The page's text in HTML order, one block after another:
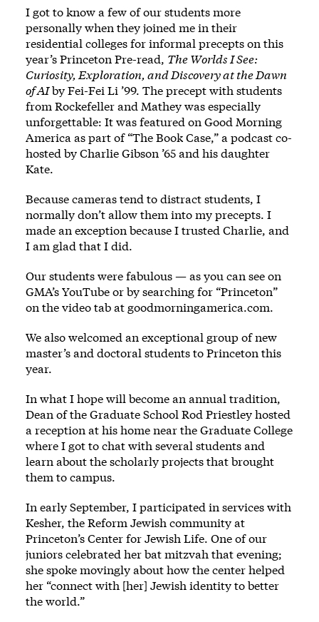
I got to know a few of our students more
personally when they joined me in their
residential colleges for informal precepts on this
year’s Princeton Pre-read, The Worlds I See:
Curiosity, Exploration, and Discovery at the Dawn
of AIby Fei-Fei Li ’99. The precept with students
from Rockefeller and Mathey was especially
unforgettable: It was featured on Good Morning
America as part of “The Book Case,” a podcast co-
hosted by Charlie Gibson ’65 and his daughter
Kate.
Because cameras tend to distract students, I
normally don’t allow them into my precepts. I
made an exception because I trusted Charlie, and
I am glad that I did.
Our students were fabulous — as you can see on
GMA’s YouTube or by searching for “Princeton”
on the video tab at goodmorningamerica.com.
We also welcomed an exceptional group of new
master’s and doctoral students to Princeton this
year.
In what I hope will become an annual tradition,
Dean of the Graduate School Rod Priestley hosted
a reception at his home near the Graduate College
where I got to chat with several students and
learn about the scholarly projects that brought
them to campus.
In early September, I participated in services with
Kesher, the Reform Jewish community at
Princeton’s Center for Jewish Life. One of our
juniors celebrated her bat mitzvah that evening;
she spoke movingly about how the center helped
her “connect with [her] Jewish identity to better
the world.”